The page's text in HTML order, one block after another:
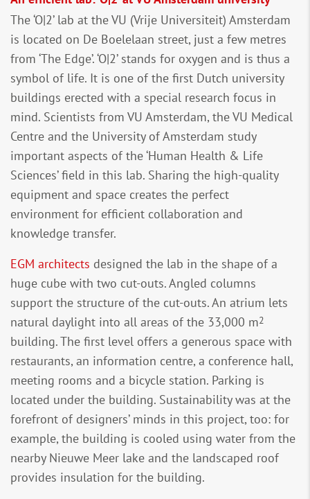
The ‘O|2’ lab at the VU (Vrije Universiteit) Amsterdam
is located on De Boelelaan street, just a few metres
from ‘The Edge’. ‘O|2’ stands for oxygen and is thus a
symbol of life. It is one of the first Dutch university
buildings erected with a special research focus in
mind. Scientists from VU Amsterdam, the VU Medical
Centre and the University of Amsterdam study
important aspects of the ‘Human Health & Life
Sciences’ field in this lab. Sharing the high-quality
equipment and space creates the perfect
environment for efficient collaboration and
knowledge transfer.
EGM architects designed the lab in the shape of a
huge cube with two cut-outs. Angled columns
support the structure of the cut-outs. An atrium lets
natural daylight into all areas of the 33,000 m2
building. The first level offers a generous space with
restaurants, an information centre, a conference hall,
meeting rooms and a bicycle station. Parking is
located under the building. Sustainability was at the
forefront of designers’ minds in this project, too: for
example, the building is cooled using water from the
nearby Nieuwe Meer lake and the landscaped roof
provides insulation for the building.